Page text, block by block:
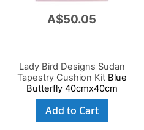
A$50.05
Lady Bird Designs Sudan
Tapestry Cushion KitBlue
Butterfly 40cmx40cm
Add to Cart